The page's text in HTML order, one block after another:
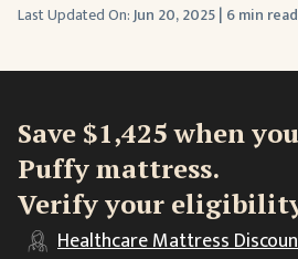
Last Updated On:Jun 20, 2025| 6 min read
Save $1,425 when
Puffy mattress.
Verify your
HealthcareMattress